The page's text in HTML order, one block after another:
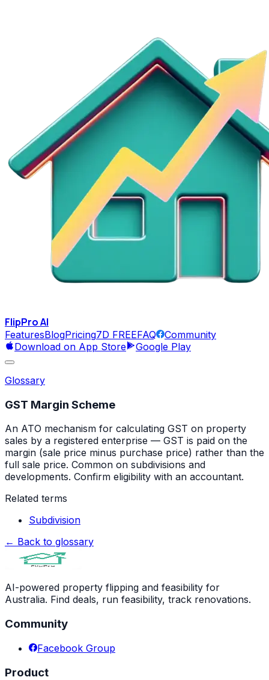
FlipProAI
FeaturesBlogPricing7D FREEFAQ
Community
Download on App Store
Google Play
Glossary
GST Margin Scheme
An ATO mechanism for calculating GST on property
sales by a registered enterprise — GST is paid on the
margin (sale price minus purchase price) rather than the
full sale price. Common on subdivisions and
developments. Confirm eligibility with an accountant.
Related terms
Subdivision
← Back to glossary
AI-powered property flipping and feasibility for
Australia. Find deals, run feasibility, track renovations.
Community
Facebook Group
Product